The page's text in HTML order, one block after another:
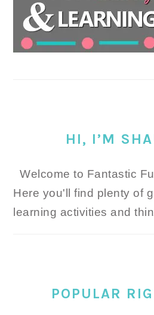
HI, I’M
Welcome to Fantastic
Here you'll find plenty of
learning activities and
POPULAR